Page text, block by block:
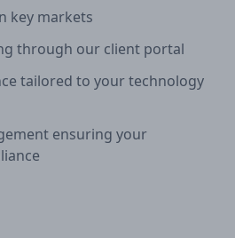
key markets
through our client portal
tailored to your technology
ensuring your